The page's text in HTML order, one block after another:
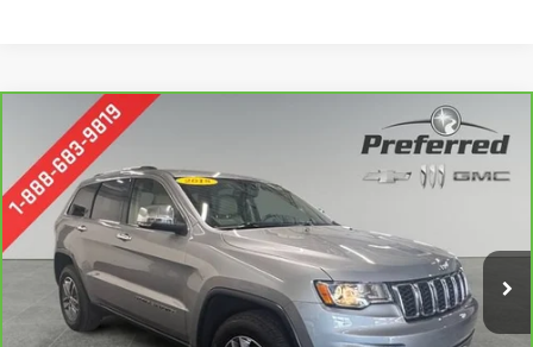
CarBravo 2018
Limited
4x4
Special Offer
Price Drop
Preferred Chevrolet
VIN:1C4RJFBG5JC293606Stock:B17225
Model:WKJP74
67,073 mi Ext.
FINANCE
$19,578
PREFERRED PRICE
Compare Vehicle